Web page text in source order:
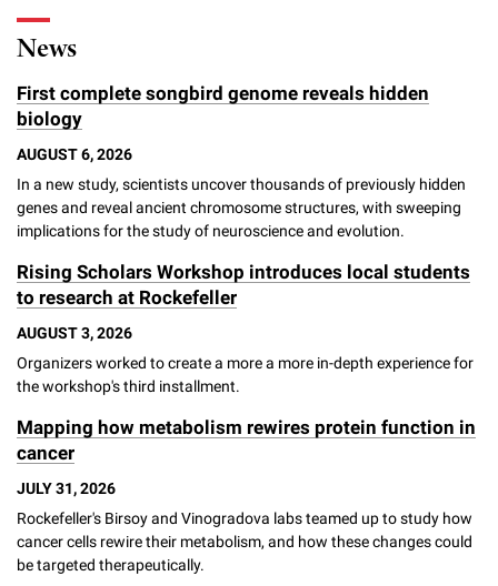
News
First complete songbird genome reveals hidden
biology
AUGUST 6, 2026
In a new study, scientists uncover thousands of previously hidden
genes and reveal ancient chromosome structures, with sweeping
implications for the study of neuroscience and evolution.
Rising Scholars Workshop introduces local students
to research at Rockefeller
AUGUST 3, 2026
Organizers worked to create a more a more in-depth experience for
the workshop's third installment.
Mapping how metabolism rewires protein function in
cancer
JULY 31, 2026
Rockefeller's Birsoy and Vinogradova labs teamed up to study how
cancer cells rewire their metabolism, and how these changes could
be targeted therapeutically.